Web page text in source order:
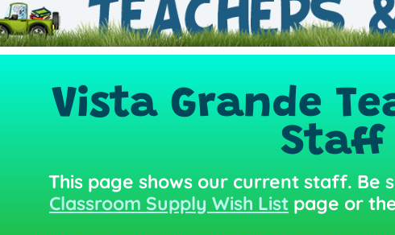
Vista Grande
Staff
This page shows our current staff. Be
Classroom Supply Wish List page or